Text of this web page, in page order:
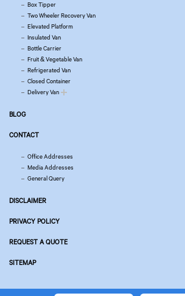
Box Tipper
Two Wheeler Recovery Van
Elevated Platform
Insulated Van
Bottle Carrier
Fruit & Vegetable Van
Refrigerated Van
Closed Container
Delivery Van
BLOG
CONTACT
Office Addresses
Media Addresses
General Query
DISCLAIMER
PRIVACY POLICY
REQUEST A QUOTE
SITEMAP